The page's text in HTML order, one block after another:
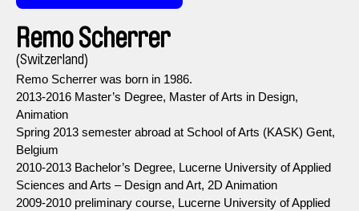
Remo Scherrer
(Switzerland)
Remo Scherrer was born in 1986.
2013-2016 Master’s Degree, Master of Arts in Design,
Animation
Spring 2013 semester abroad at School of Arts (KASK) Gent,
Belgium
2010-2013 Bachelor’s Degree, Lucerne University of Applied
Sciences and Arts – Design and Art, 2D Animation
2009-2010 preliminary course, Lucerne University of Applied